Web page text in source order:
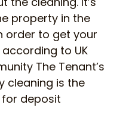
property in the
order to get your
to UK
The Tenant’s
cleaning is the
deposit